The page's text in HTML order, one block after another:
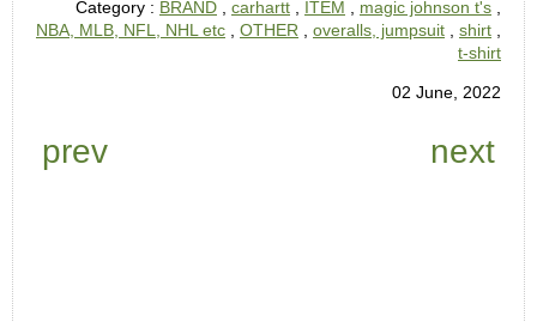
Category : BRAND carhartt ITEM magic johnson t's
NBA, MLB, NFL, NHL etc
OTHER overalls, jumpsuit shirt
t-shirt
02 June, 2022
prev next